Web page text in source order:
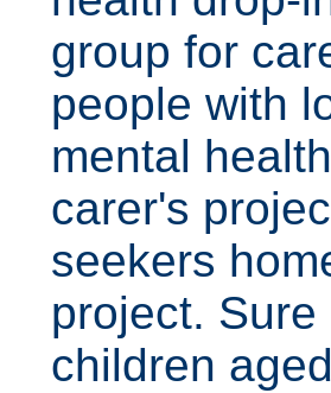
group for
people with
mental
carer's
seekers
project.
children